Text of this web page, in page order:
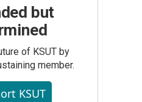
but
of KSUT by
member.
KSUT